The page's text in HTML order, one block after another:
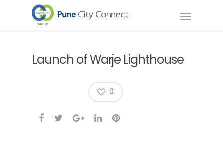
Launch of Warje Lighthouse
0